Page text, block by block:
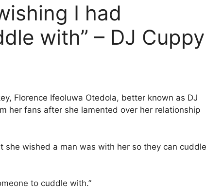
I had
with” – DJ Cuppy
Florence Ifeoluwa Otedola, better known as DJ
her fans after she lamented over her relationship
she wished a man was with her so they can cuddle
to cuddle with.”